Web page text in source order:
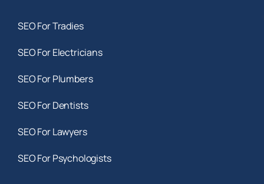
SEO For Tradies
SEO For Electricians
SEO For Plumbers
SEO For Dentists
SEO For Lawyers
SEO For Psychologists